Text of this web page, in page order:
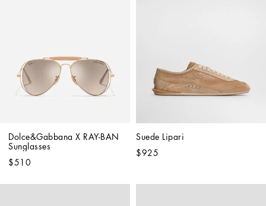
Dolce&Gabbana X RAY-BAN
Sunglasses
$510
Suede Lipari
$925